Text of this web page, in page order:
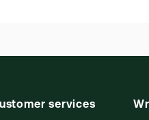
services